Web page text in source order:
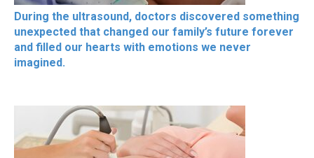
During the ultrasound, doctors discovered something
unexpected that changed our family’s future forever
and filled our hearts with emotions we never
imagined.